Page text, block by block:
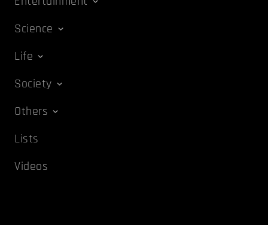
Science
Life
Society
Others
Lists
Videos